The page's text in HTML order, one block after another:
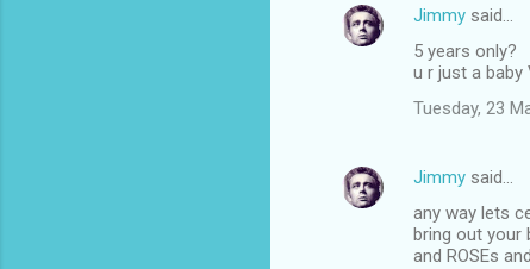
C
n
Jimmy said…
5 years only?
u r just a baby
Tuesday, 23
Jimmy said…
any way lets
bring out your
and ROSEs